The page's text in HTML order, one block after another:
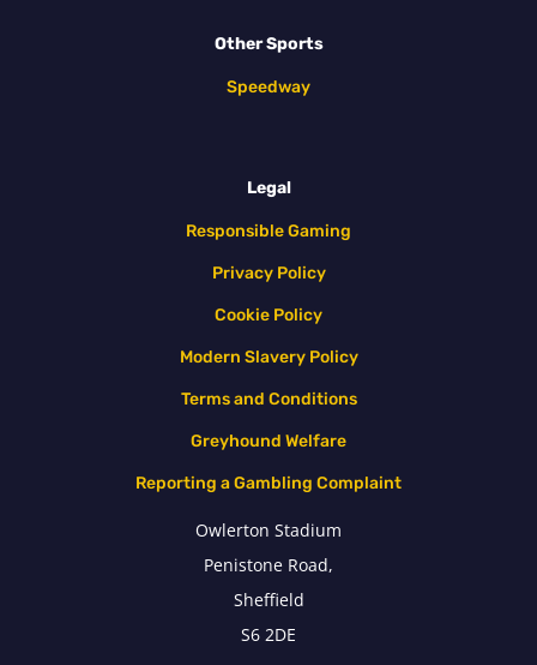
Other Sports
Speedway
Legal
Responsible Gaming
Privacy Policy
Cookie Policy
Modern Slavery Policy
Terms and Conditions
Greyhound Welfare
Reporting a Gambling Complaint
Owlerton Stadium
Penistone Road,
Sheffield
S6 2DE